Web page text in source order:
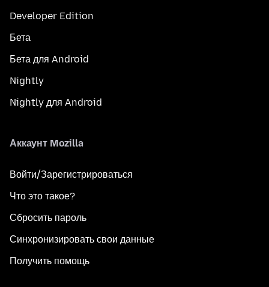
Developer Edition
Бета
Бета для Android
Nightly
Nightly для Android
Аккаунт Mozilla
Войти/Зарегистрироваться
Что это такое?
Сбросить пароль
Синхронизировать свои данные
Получить помощь